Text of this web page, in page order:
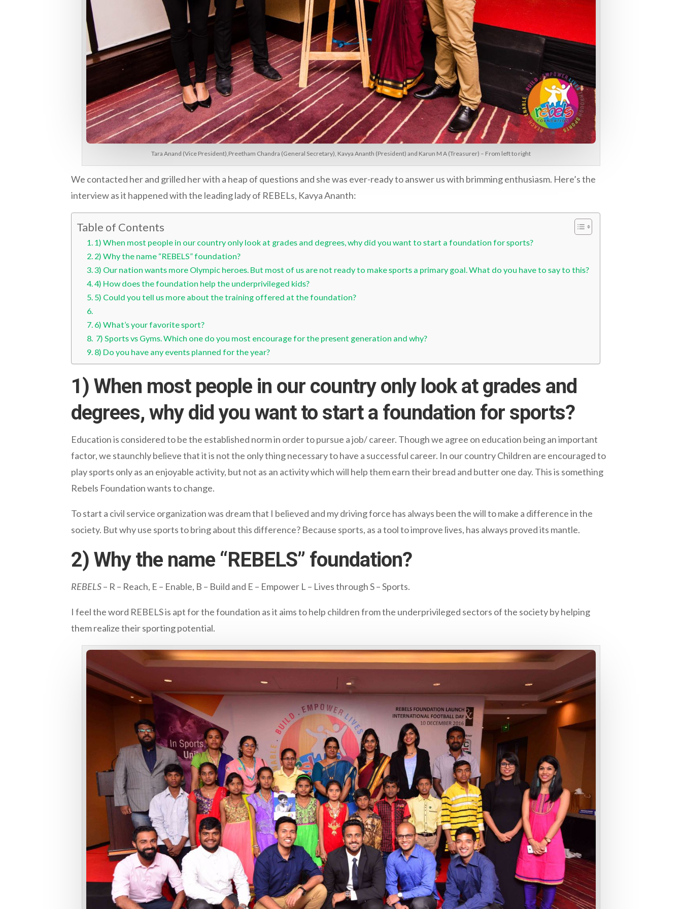
Tara Anand (Vice President),Preetham Chandra (General Secretary), Kavya Ananth (President) and Karun M A (Treasurer) – From left to right
We contacted her and grilled her with a heap of questions and she was ever-ready to answer us with brimming enthusiasm. Here’s the
interview as it happened with the leading lady of REBELs, Kavya Ananth:
Table of Contents
1) When most people in our country only look at grades and degrees, why did you want to start a foundation for sports?
2) Why the name “REBELS” foundation?
3) Our nation wants more Olympic heroes. But most of us are not ready to make sports a primary goal. What do you have to say to this?
4) How does the foundation help the underprivileged kids?
5) Could you tell us more about the training offered at the foundation?
6) What’s your favorite sport?
7) Sports vs Gyms. Which one do you most encourage for the present generation and why?
8) Do you have any events planned for the year?
1) When most people in our country only look at grades and
degrees, why did you want to start a foundation for sports?
Education is considered to be the established norm in order to pursue a job/ career. Though we agree on education being an important
factor, we staunchly believe that it is not the only thing necessary to have a successful career. In our country Children are encouraged to
play sports only as an enjoyable activity, but not as an activity which will help them earn their bread and butter one day. This is something
Rebels Foundation wants to change.
To start a civil service organization was dream that I believed and my driving force has always been the will to make a difference in the
society. But why use sports to bring about this difference? Because sports, as a tool to improve lives, has always proved its mantle.
2) Why the name “REBELS” foundation?
REBELS– R – Reach, E – Enable, B – Build and E – Empower L – Lives through S – Sports.
I feel the word REBELS is apt for the foundation as it aims to help children from the underprivileged sectors of the society by helping
them realize their sporting potential.